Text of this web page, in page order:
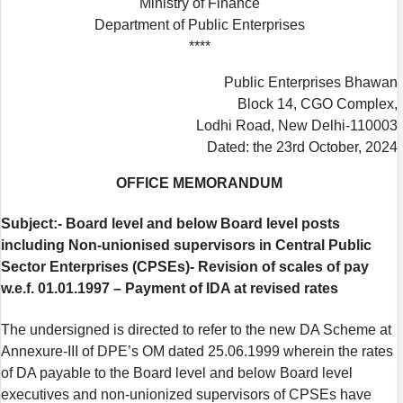
Ministry of Finance
Department of Public Enterprises
****
Public Enterprises Bhawan
Block 14, CGO Complex,
Lodhi Road, New Delhi-110003
Dated: the 23rd October, 2024
OFFICE MEMORANDUM
Subject:- Board level and below Board level posts
including Non-unionised supervisors in Central Public
Sector Enterprises (CPSEs)- Revision of scales of pay
w.e.f. 01.01.1997 – Payment of IDA at revised rates
The undersigned is directed to refer to the new DA Scheme at
Annexure-III of DPE’s OM dated 25.06.1999 wherein the rates
of DA payable to the Board level and below Board level
executives and non-unionized supervisors of CPSEs have